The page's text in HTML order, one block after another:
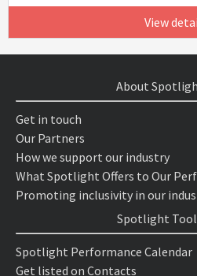
View
About
Get in touch
Our Partners
How we support our industry
What Spotlight Offers to Our
Promoting inclusivity in our
Spotlight
Spotlight Performance Calendar
Get listed on Contacts